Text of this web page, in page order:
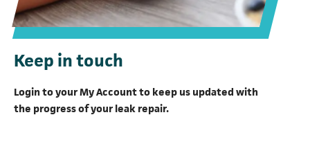
Keep in touch
Login to your My Account to keep us updated with
the progress of your leak repair.